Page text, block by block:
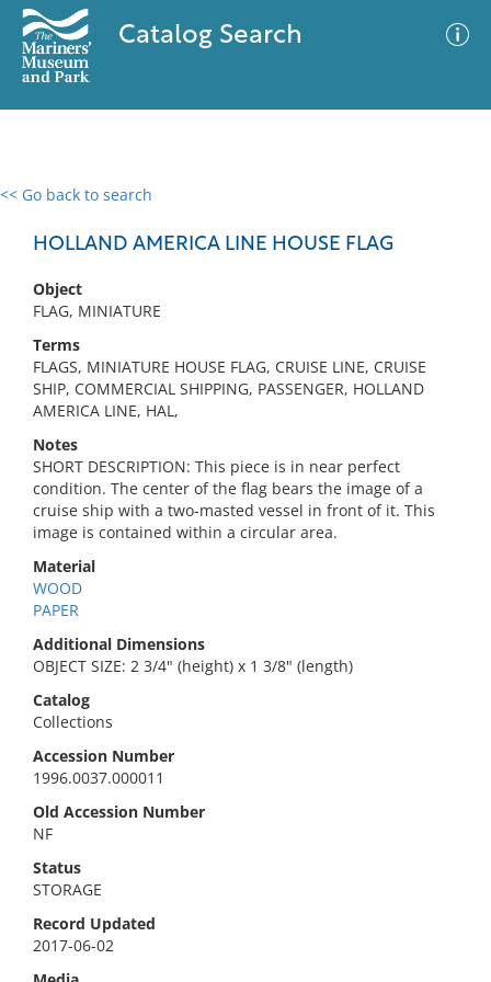
Catalog Search
<< Go back to search
HOLLAND AMERICA LINE HOUSE FLAG
Object
FLAG, MINIATURE
Terms
FLAGS, MINIATURE HOUSE FLAG, CRUISE LINE, CRUISE
SHIP, COMMERCIAL SHIPPING, PASSENGER, HOLLAND
AMERICA LINE, HAL,
Notes
SHORT DESCRIPTION: This piece is in near perfect
condition. The center of the flag bears the image of a
cruise ship with a two-masted vessel in front of it. This
image is contained within a circular area.
Material
WOOD
PAPER
Additional Dimensions
OBJECT SIZE: 2 3/4" (height) x 1 3/8" (length)
Catalog
Collections
Accession Number
1996.0037.000011
Old Accession Number
NF
Status
STORAGE
Record Updated
2017-06-02
0 results